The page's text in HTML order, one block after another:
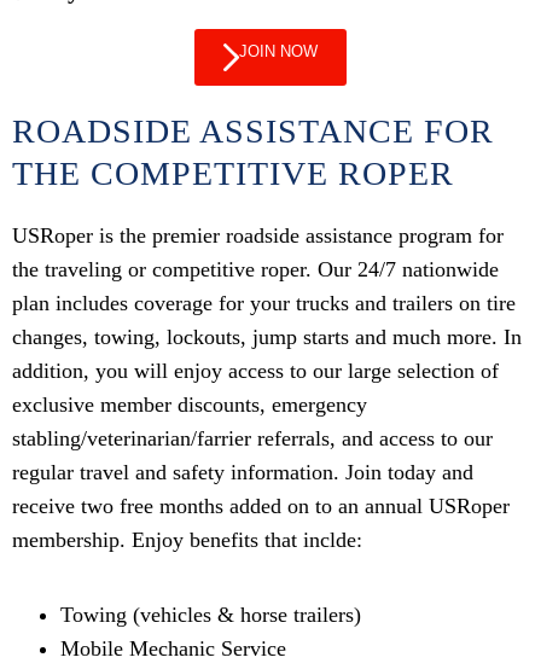
JOIN NOW
ROADSIDE ASSISTANCE FOR
THE COMPETITIVE ROPER
USRoper is the premier roadside assistance program for
the traveling or competitive roper. Our 24/7 nationwide
plan includes coverage for your trucks and trailers on tire
changes, towing, lockouts, jump starts and much more. In
addition, you will enjoy access to our large selection of
exclusive member discounts, emergency
stabling/veterinarian/farrier referrals, and access to our
regular travel and safety information. Join today and
receive two free months added on to an annual USRoper
membership. Enjoy benefits that inclde:
Towing (vehicles & horse trailers)
Mobile Mechanic Service